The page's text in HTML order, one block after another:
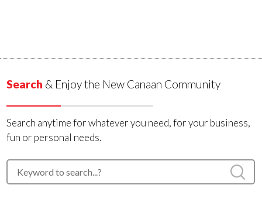
Search & Enjoy the New Canaan Community
Search anytime for whatever you need, for your business,
fun or personal needs.